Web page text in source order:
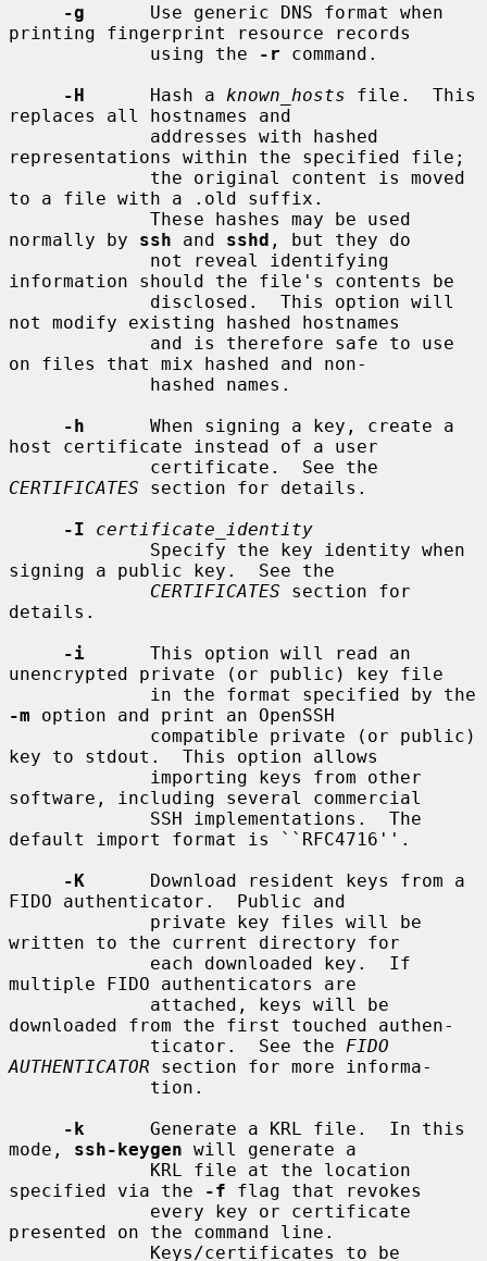
-g
      Use generic DNS format when
printing fingerprint resource records
             using the
-r command.
-H
      Hash a
known_hosts file.  This
replaces all hostnames and
representations within the specified file;
to a file with a .old suffix.
normally by ssh and sshd , but they do
information should the file's contents be
not modify existing hashed hostnames
on files that mix hashed and non-
-h
      When signing a key, create a
host certificate instead of a user
CERTIFICATES section for details.
-I
certificate_identity
signing a public key.  See the
CERTIFICATES section for
details.
-i
      This option will read an
unencrypted private (or public) key file
-m option and print an OpenSSH
key to stdout.  This option allows
software, including several commercial
default import format is ``RFC4716''.
-K
      Download resident keys from a
FIDO authenticator.  Public and
written to the current directory for
multiple FIDO authenticators are
downloaded from the first touched authen-
             ticator.  See the
FIDO
AUTHENTICATOR section for more informa-
-k
      Generate a KRL file.  In this
mode, ssh-keygen will generate a
specified via the
-f flag that revokes
presented on the command line.